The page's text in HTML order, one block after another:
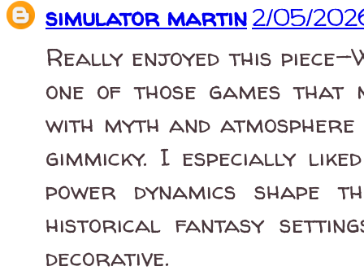
simulator martin2/05/
Really enjoyed this
one of those games that
with myth and
gimmicky. I especially
power dynamics shape
historical fantasy
decorative.